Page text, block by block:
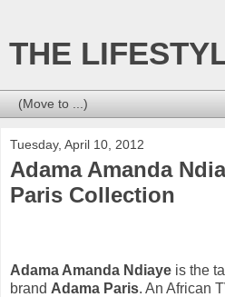
THE
Tuesday, April 10, 2012
Adama Amanda
Paris Collection
Adama Amanda Ndiaye is the
brand Adama Paris. An African